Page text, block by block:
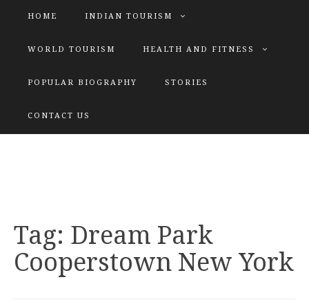
HOME INDIAN TOURISM
WORLD TOURISM HEALTH AND FITNESS
POPULAR BIOGRAPHY STORIES
CONTACT US
Tag: Dream Park
Cooperstown New York